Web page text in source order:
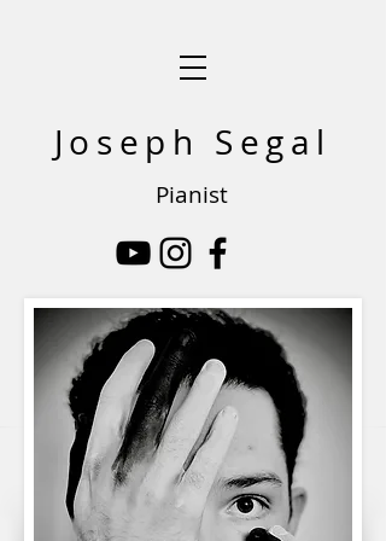
Joseph Segal
Pianist